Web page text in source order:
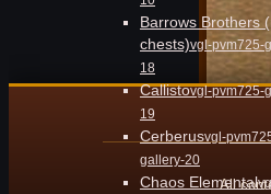
Barrows Brothers
chests)vgl-pvm725-
18
Callistovgl-pvm725-
19
Cerberusvgl-
gallery-20
Chaos Elemental
All